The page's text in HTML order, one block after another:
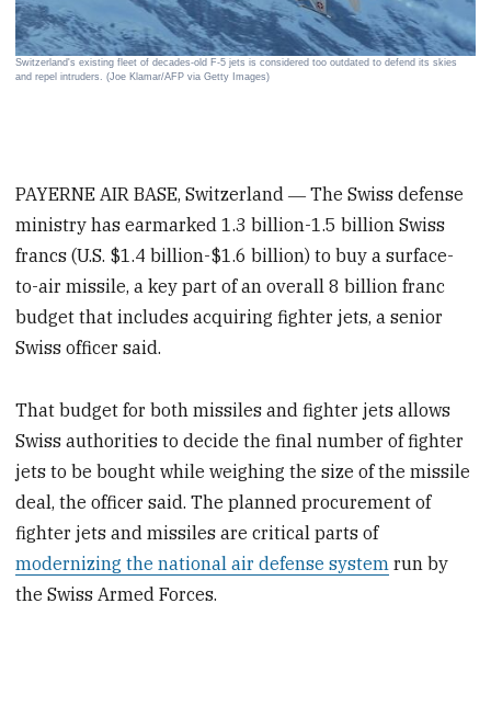
Switzerland's existing fleet of decades-old F-5 jets is considered too outdated to defend its skies
and repel intruders. (Joe Klamar/AFP via Getty Images)
PAYERNE AIR BASE, Switzerland ― The Swiss defense
ministry has earmarked 1.3 billion-1.5 billion Swiss
francs (U.S. $1.4 billion-$1.6 billion) to buy a surface-
to-air missile, a key part of an overall 8 billion franc
budget that includes acquiring fighter jets, a senior
Swiss officer said.
That budget for both missiles and fighter jets allows
Swiss authorities to decide the final number of fighter
jets to be bought while weighing the size of the missile
deal, the officer said. The planned procurement of
fighter jets and missiles are critical parts of
modernizing the national air defense system run by
the Swiss Armed Forces.